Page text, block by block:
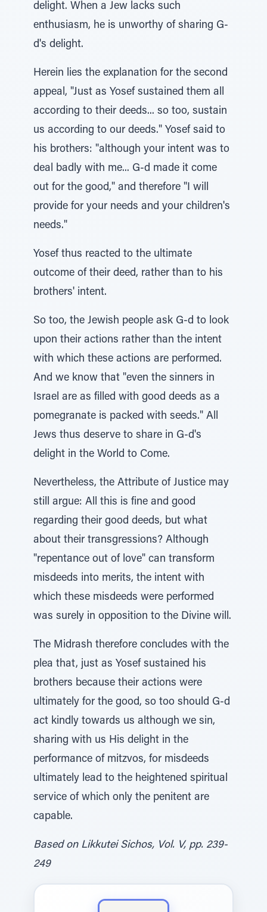
delight. When a Jew lacks such
enthusiasm, he is unworthy of sharing G-
d's delight.
Herein lies the explanation for the second
appeal, "Just as Yosef sustained them all
according to their deeds... so too, sustain
us according to our deeds." Yosef said to
his brothers: "although your intent was to
deal badly with me... G-d made it come
out for the good," and therefore "I will
provide for your needs and your children's
needs."
Yosef thus reacted to the ultimate
outcome of their deed, rather than to his
brothers' intent.
So too, the Jewish people ask G-d to look
upon their actions rather than the intent
with which these actions are performed.
And we know that "even the sinners in
Israel are as filled with good deeds as a
pomegranate is packed with seeds." All
Jews thus deserve to share in G-d's
delight in the World to Come.
Nevertheless, the Attribute of Justice may
still argue: All this is fine and good
regarding their good deeds, but what
about their transgressions? Although
"repentance out of love" can transform
misdeeds into merits, the intent with
which these misdeeds were performed
was surely in opposition to the Divine will.
The Midrash therefore concludes with the
plea that, just as Yosef sustained his
brothers because their actions were
ultimately for the good, so too should G-d
act kindly towards us although we sin,
sharing with us His delight in the
performance of mitzvos, for misdeeds
ultimately lead to the heightened spiritual
service of which only the penitent are
capable.
Based on Likkutei Sichos, Vol. V, pp. 239-
249